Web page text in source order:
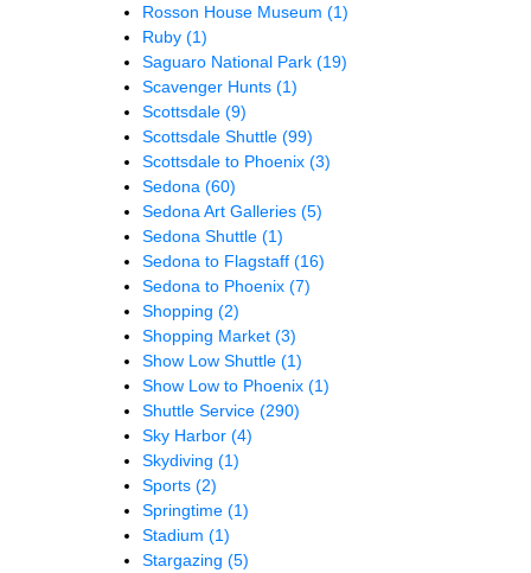
Rosson House Museum (1)
Ruby (1)
Saguaro National Park (19)
Scavenger Hunts (1)
Scottsdale (9)
Scottsdale Shuttle (99)
Scottsdale to Phoenix (3)
Sedona (60)
Sedona Art Galleries (5)
Sedona Shuttle (1)
Sedona to Flagstaff (16)
Sedona to Phoenix (7)
Shopping (2)
Shopping Market (3)
Show Low Shuttle (1)
Show Low to Phoenix (1)
Shuttle Service (290)
Sky Harbor (4)
Skydiving (1)
Sports (2)
Springtime (1)
Stadium (1)
Stargazing (5)